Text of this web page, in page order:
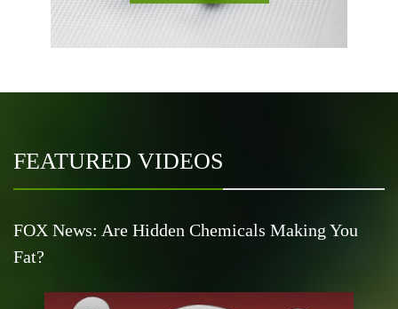
FEATURED VIDEOS
FOX News: Are Hidden Chemicals Making You
Fat?